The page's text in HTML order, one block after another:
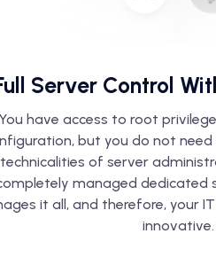
Server Control
You have access to root
but you do not
technicalities of server
managed dedicated
it all, and therefore, your
innovative.